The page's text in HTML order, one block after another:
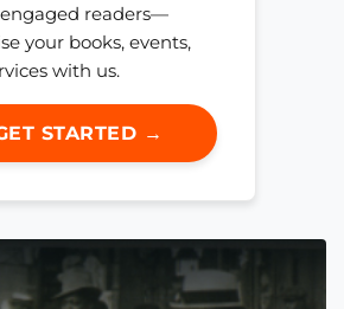
readers—
your books, events,
with us.
STARTED →